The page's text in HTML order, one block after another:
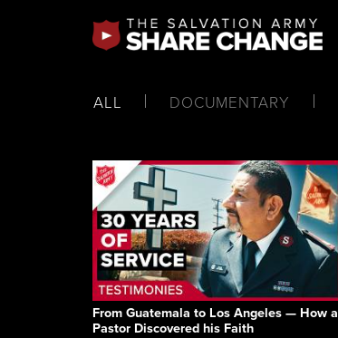
ALL DOCUMENTARY
From Guatemala to Los Angeles — How a
Pastor Discovered his Faith